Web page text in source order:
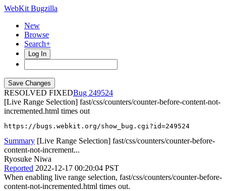
WebKit Bugzilla
New
Browse
Search+
Log In
RESOLVED FIXED
249524
[Live Range Selection] fast/css/counters/counter-before-content-not-
incremented.html times out
https://bugs.webkit.org/show_bug.cgi?id=249524
Summary [Live Range Selection] fast/css/counters/counter-before-
content-not-increment...
Ryosuke Niwa
Reported 2022-12-17 00:20:04 PST
When enabling live range selection, fast/css/counters/counter-before-
content-not-incremented.html times out.